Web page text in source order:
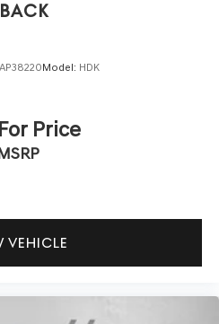
AP38220Model: HDK
Price
VEHICLE